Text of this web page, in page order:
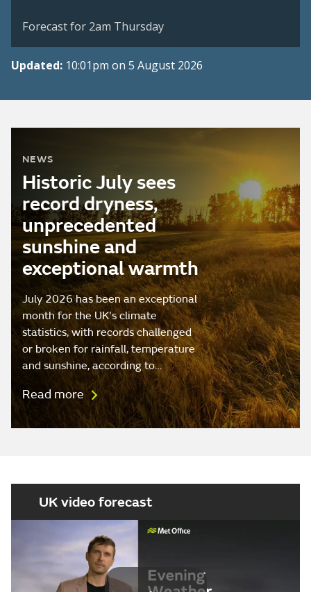
Forecast for 2am Thursday
Updated: 10:01pm on 5 August 2026
NEWS
Historic July sees
record dryness,
unprecedented
sunshine and
exceptional warmth
July 2026 has been an exceptional
month for the UK's climate
statistics, with records challenged
or broken for rainfall, temperature
and sunshine, according to…
Read more
UK video forecast